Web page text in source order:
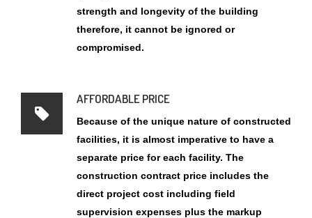
AFFORDABLE PRICE
Because of the unique nature of constructed
direct project cost including field
supervision expenses plus the markup
imposed by contractors for general
overhead expenses and profit.
PROFESSIONAL TEAM